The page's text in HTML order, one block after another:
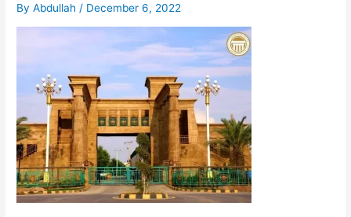
ByAbdullah / December 6, 2022